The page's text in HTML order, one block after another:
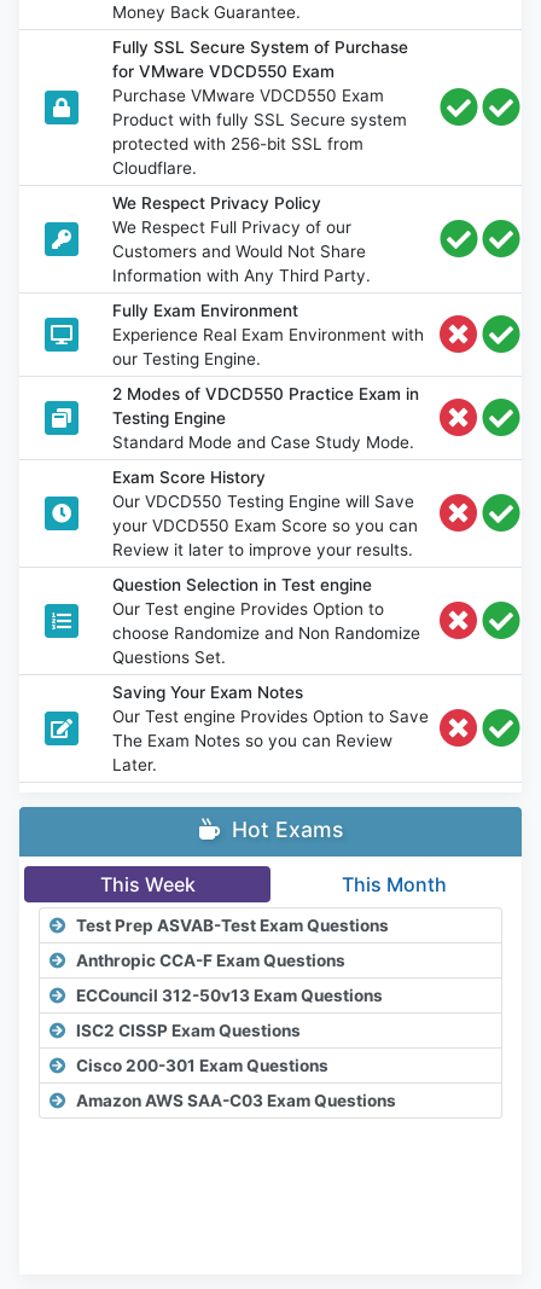
Money Back Guarantee.
Fully SSL Secure System of Purchase
for VMware VDCD550 Exam
Purchase VMware VDCD550 Exam
Product with fully SSL Secure system
protected with 256-bit SSL from
Cloudflare.
We Respect Privacy Policy
We Respect Full Privacy of our
Customers and Would Not Share
Information with Any Third Party.
Fully Exam Environment
Experience Real Exam Environment with
our Testing Engine.
2 Modes of VDCD550 Practice Exam in
Testing Engine
Standard Mode and Case Study Mode.
Exam Score History
Our VDCD550 Testing Engine will Save
your VDCD550 Exam Score so you can
Review it later to improve your results.
Question Selection in Test engine
Our Test engine Provides Option to
choose Randomize and Non Randomize
Questions Set.
Saving Your Exam Notes
Our Test engine Provides Option to Save
The Exam Notes so you can Review
Later.
Hot Exams
This Week This Month
Test Prep ASVAB-Test Exam Questions
Anthropic CCA-F Exam Questions
ECCouncil 312-50v13 Exam Questions
ISC2 CISSP Exam Questions
Cisco 200-301 Exam Questions
Amazon AWS SAA-C03 Exam Questions